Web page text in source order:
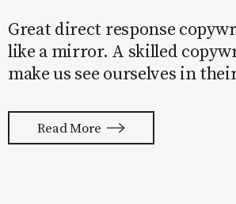
Great direct response
like a mirror. A skilled
make us see ourselves in
thoughts back to us. Not
copy to WIIFM (what’s in it
Read More